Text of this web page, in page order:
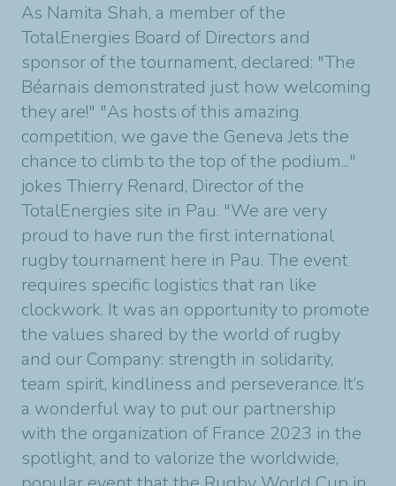
As Namita Shah, a member of the
TotalEnergies Board of Directors and
sponsor of the tournament, declared: "The
Béarnais demonstrated just how welcoming
they are!" "As hosts of this amazing
competition, we gave the Geneva Jets the
chance to climb to the top of the podium..."
jokes Thierry Renard, Director of the
TotalEnergies site in Pau. "We are very
proud to have run the first international
rugby tournament here in Pau. The event
requires specific logistics that ran like
clockwork. It was an opportunity to promote
the values shared by the world of rugby
and our Company: strength in solidarity,
team spirit, kindliness and perseverance. It’s
a wonderful way to put our partnership
with the organization of France 2023 in the
spotlight, and to valorize the worldwide,